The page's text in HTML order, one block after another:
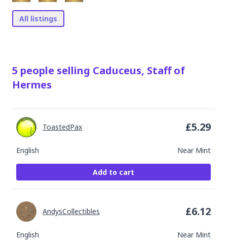
All listings
5 people selling Caduceus, Staff of
Hermes
English Near Mint
ToastedPax £5.29
Add to cart
English Near Mint
AndysCollectibles £6.12